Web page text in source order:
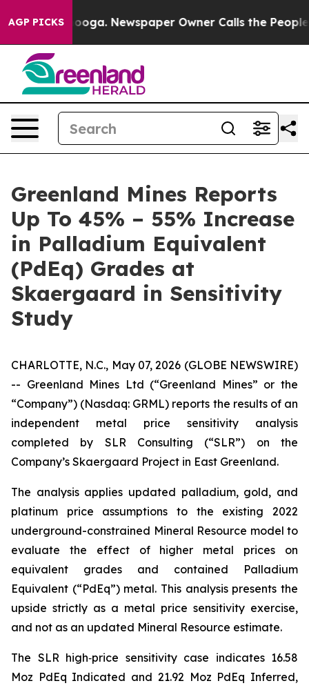
AGP PICKSNewspaper Owner Calls the People
Greenland Mines Reports
Up To 45% – 55% Increase
in Palladium Equivalent
(PdEq) Grades at
Skaergaard in Sensitivity
Study
CHARLOTTE, N.C., May 07, 2026 (GLOBE NEWSWIRE)
-- Greenland Mines Ltd (“Greenland Mines” or the
“Company”) (Nasdaq: GRML) reports the results of an
independent metal price sensitivity analysis
completed by SLR Consulting (“SLR”) on the
Company’s Skaergaard Project in East Greenland.
The analysis applies updated palladium, gold, and
platinum price assumptions to the existing 2022
underground-constrained Mineral Resource model to
evaluate the effect of higher metal prices on
equivalent grades and contained Palladium
Equivalent (“PdEq”) metal. This analysis presents the
upside strictly as a metal price sensitivity exercise,
and not as an updated Mineral Resource estimate.
The SLR high‑price sensitivity case indicates 16.58
Moz PdEq Indicated and 21.92 Moz PdEq Inferred,